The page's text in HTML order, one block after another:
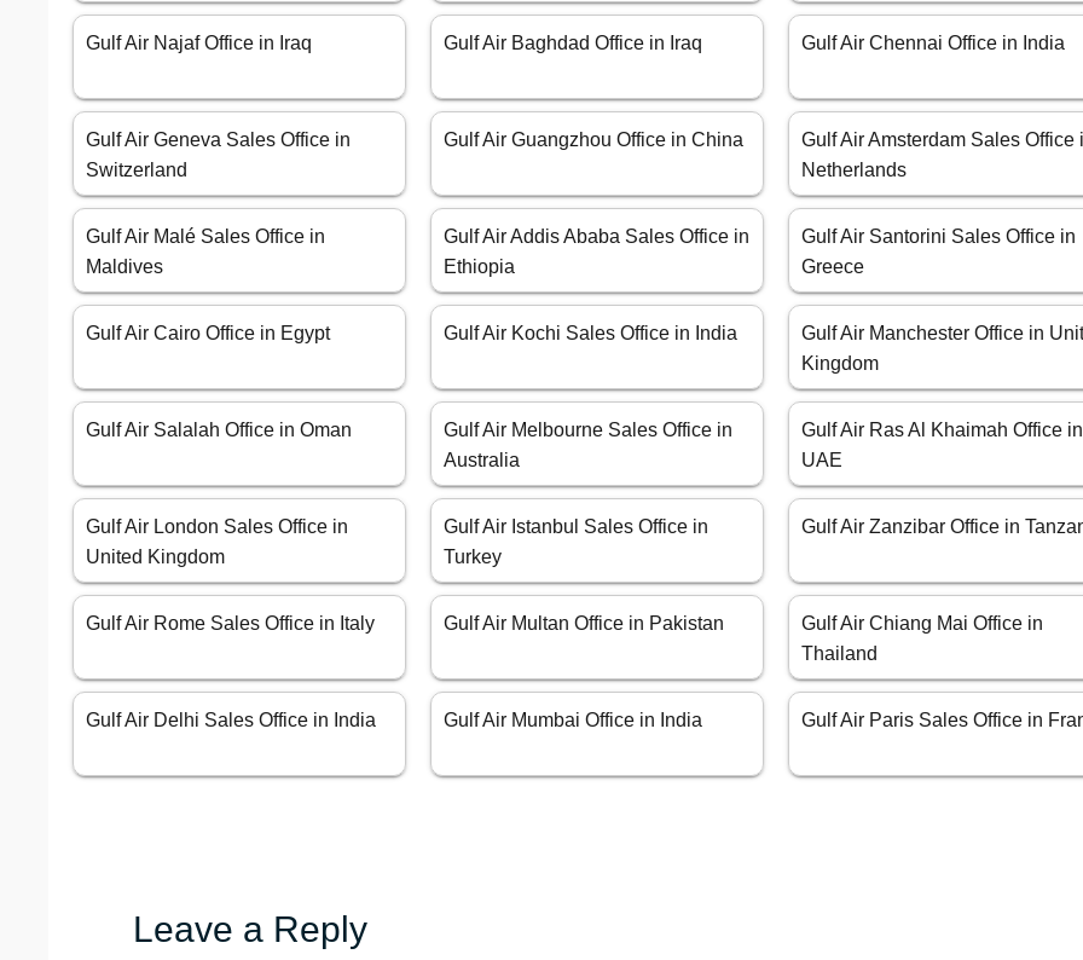
Gulf Air Najaf Office in Iraq Gulf Air Baghdad Office in Iraq Gulf Air Chennai Office in India
Gulf Air Geneva Sales Office in
Switzerland
Gulf Air Guangzhou Office in China
Gulf Air Amsterdam Sales Office
Netherlands
Gulf Air Malé Sales Office in
Maldives
Gulf Air Addis Ababa Sales Office in
Ethiopia
Gulf Air Santorini Sales Office in
Greece
Gulf Air Cairo Office in Egypt Gulf Air Kochi Sales Office in India
Gulf Air Manchester Office in
Kingdom
Gulf Air Salalah Office in Oman
Gulf Air Melbourne Sales Office in
Australia
Gulf Air Ras Al Khaimah Office in
UAE
Gulf Air London Sales Office in
United Kingdom
Gulf Air Istanbul Sales Office in
Turkey
Gulf Air Zanzibar Office in
Gulf Air Rome Sales Office in Italy Gulf Air Multan Office in Pakistan
Gulf Air Chiang Mai Office in
Thailand
Gulf Air Delhi Sales Office in India Gulf Air Mumbai Office in India Gulf Air Paris Sales Office in
Leave a Reply